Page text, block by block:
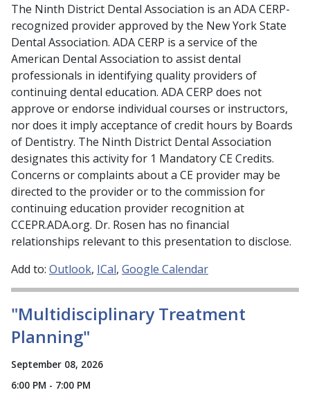
The Ninth District Dental Association is an ADA CERP-
recognized provider approved by the New York State
Dental Association. ADA CERP is a service of the
American Dental Association to assist dental
professionals in identifying quality providers of
continuing dental education. ADA CERP does not
approve or endorse individual courses or instructors,
nor does it imply acceptance of credit hours by Boards
of Dentistry. The Ninth District Dental Association
designates this activity for 1 Mandatory CE Credits.
Concerns or complaints about a CE provider may be
directed to the provider or to the commission for
continuing education provider recognition at
CCEPR.ADA.org. Dr. Rosen has no financial
relationships relevant to this presentation to disclose.
Add to: Outlook ICal Google Calendar
"Multidisciplinary Treatment
Planning"
September 08, 2026
6:00 PM - 7:00 PM